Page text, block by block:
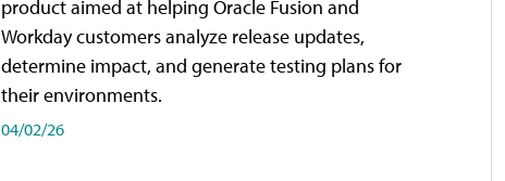
product aimed at helping Oracle Fusion and
Workday customers analyze release updates,
determine impact, and generate testing plans for
their environments.
04/02/26